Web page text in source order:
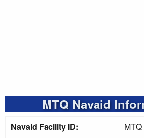
MTQ Navaid
Navaid Facility ID:
MTQ